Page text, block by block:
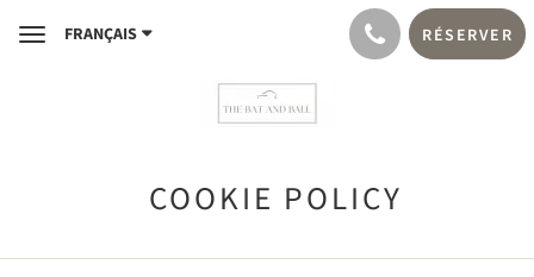
ToggleFRANÇAIS RÉSERVER
COOKIE POLICY